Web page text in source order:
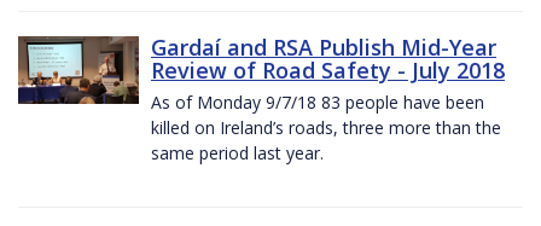
Gardaí and RSA Publish Mid-Year
Review of Road Safety - July 2018
As of Monday 9/7/18 83 people have been
killed on Ireland’s roads, three more than the
same period last year.